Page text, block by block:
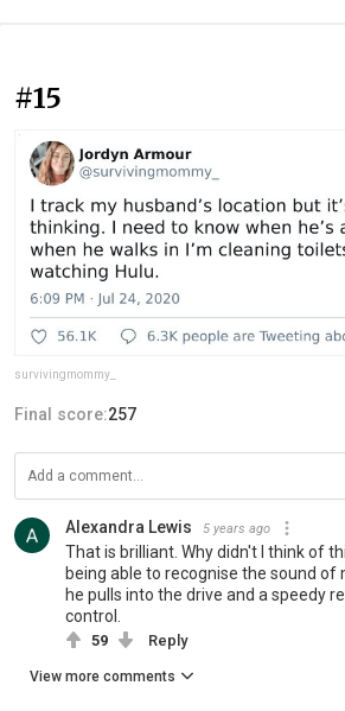
#15
survivingmommy_
Final score:257
Alexandra Lewis 5 years ago
That is brilliant. Why didn't I think of
being able to recognise the sound of
he pulls into the drive and a speedy
control.
59 Reply
View more comments